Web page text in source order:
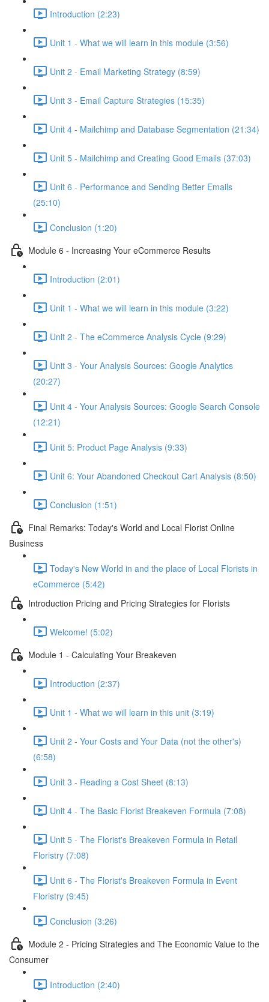
Introduction (2:23)
Unit 1 - What we will learn in this module (3:56)
Unit 2 - Email Marketing Strategy (8:59)
Unit 3 - Email Capture Strategies (15:35)
Unit 4 - Mailchimp and Database Segmentation (21:34)
Unit 5 - Mailchimp and Creating Good Emails (37:03)
Unit 6 - Performance and Sending Better Emails
(25:10)
Conclusion (1:20)
Module 6 - Increasing Your eCommerce Results
Introduction (2:01)
Unit 1 - What we will learn in this module (3:22)
Unit 2 - The eCommerce Analysis Cycle (9:29)
Unit 3 - Your Analysis Sources: Google Analytics
(20:27)
Unit 4 - Your Analysis Sources: Google Search Console
(12:21)
Unit 5: Product Page Analysis (9:33)
Unit 6: Your Abandoned Checkout Cart Analysis (8:50)
Conclusion (1:51)
Final Remarks: Today's World and Local Florist Online
Business
Today's New World in and the place of Local Florists in
eCommerce (5:42)
Introduction Pricing and Pricing Strategies for Florists
Welcome! (5:02)
Module 1 - Calculating Your Breakeven
Introduction (2:37)
Unit 1 - What we will learn in this unit (3:19)
Unit 2 - Your Costs and Your Data (not the other's)
(6:58)
Unit 3 - Reading a Cost Sheet (8:13)
Unit 4 - The Basic Florist Breakeven Formula (7:08)
Unit 5 - The Florist's Breakeven Formula in Retail
Floristry (7:08)
Unit 6 - The Florist's Breakeven Formula in Event
Floristry (9:45)
Conclusion (3:26)
Module 2 - Pricing Strategies and The Economic Value to the
Consumer
Introduction (2:40)